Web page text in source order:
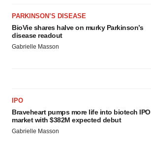
PARKINSON’S DISEASE
BioVie shares halve on murky Parkinson’s
disease readout
Gabrielle Masson
IPO
Braveheart pumps more life into biotech IPO
market with $382M expected debut
Gabrielle Masson